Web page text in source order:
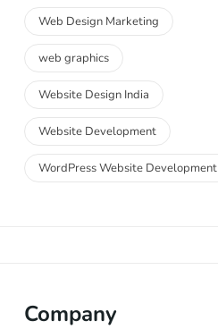
Web Design Marketing
web graphics
Website Design India
Website Development
WordPress Website Development
Company